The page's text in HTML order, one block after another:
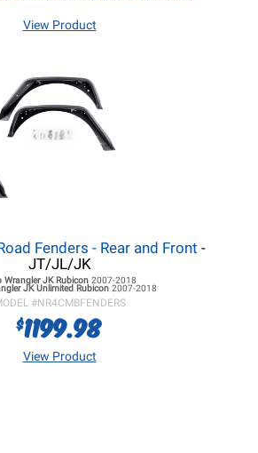
View Product
Fenders - Rear and Front -
JT/JL/JK
Wrangler JKRubicon 2007-2018
JKUnlimited Rubicon 2007-2018
#NR4CMBFENDERS
$1199.98
View Product